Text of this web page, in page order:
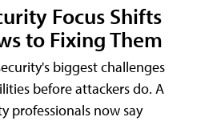
Focus Shifts
to Fixing Them
biggest challenges
before attackers do. A
professionals now say